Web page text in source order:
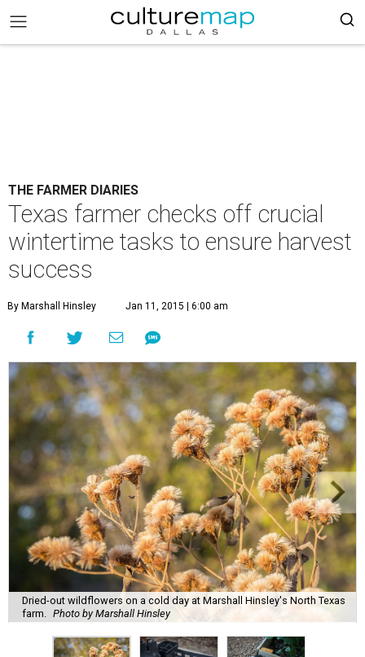
THE FARMER DIARIES
Texas farmer checks off crucial
wintertime tasks to ensure harvest
success
By Marshall Hinsley Jan 11, 2015 | 6:00 am
Dried-out wildflowers on a cold day at Marshall Hinsley's North Texas
farm.
Photo by Marshall Hinsley